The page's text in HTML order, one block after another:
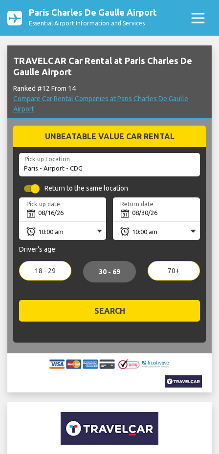
Paris Charles De Gaulle Airport
Essential Airport Information and Services
TRAVELCAR Car Rental at Paris Charles De
Gaulle Airport
Ranked #12 From 14
Compare Car Rental Companies at Paris Charles De Gaulle
Airport
UNBEATABLE VALUE CAR RENTAL
Pick-up Location
Return to the same location
Pick-up date Return date
Driver's age:
18 - 29 30 - 69 70+
SEARCH